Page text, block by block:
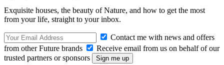
Exquisite houses, the beauty of Nature, and how to get the most
from your life, straight to your inbox.
Contact me with news and offers
from other Future brands
Receive email from us on behalf of our
trusted partners or sponsors